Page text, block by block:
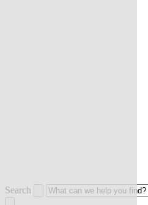
Search